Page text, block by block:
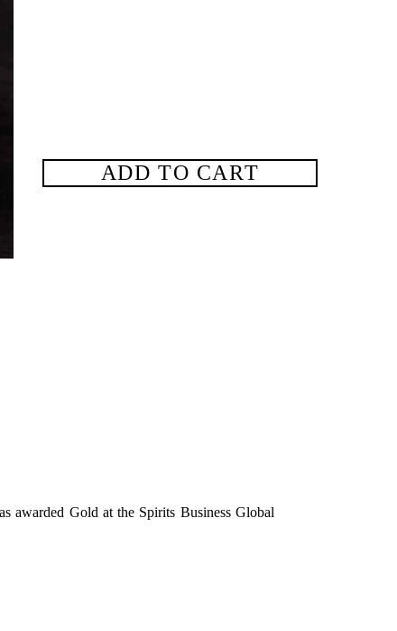
ADD TO CART
awarded Gold at the Spirits Business Global